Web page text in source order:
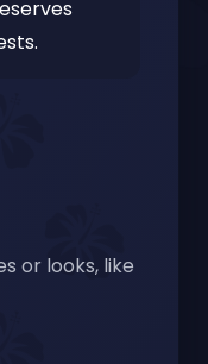
or looks, like